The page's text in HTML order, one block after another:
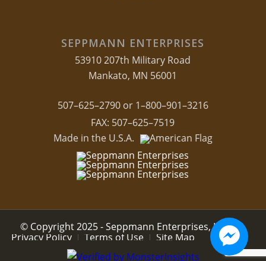
SEPPMANN ENTERPRISES
53910 207th Military Road
Mankato, MN 56001
507–625–2790 or 1–800–901–3216
FAX: 507–625–7519
Made in the U.S.A.
© Copyright 2025 - Seppmann Enterprises, LLC.
Privacy Policy
Terms of Use Site Map